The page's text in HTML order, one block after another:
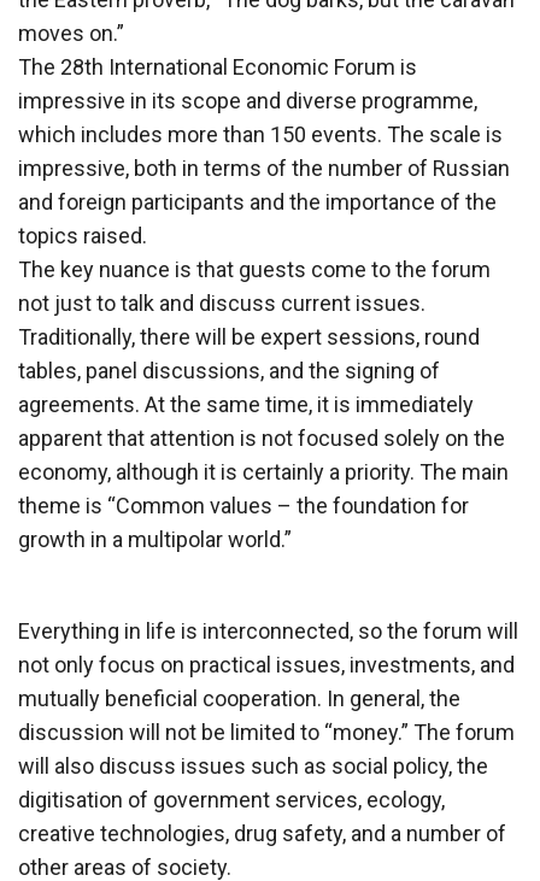
moves on.”
The 28th International Economic Forum is
impressive in its scope and diverse programme,
which includes more than 150 events. The scale is
impressive, both in terms of the number of Russian
and foreign participants and the importance of the
topics raised.
The key nuance is that guests come to the forum
not just to talk and discuss current issues.
Traditionally, there will be expert sessions, round
tables, panel discussions, and the signing of
agreements. At the same time, it is immediately
apparent that attention is not focused solely on the
economy, although it is certainly a priority. The main
theme is “Common values – the foundation for
growth in a multipolar world.”
Everything in life is interconnected, so the forum will
not only focus on practical issues, investments, and
mutually beneficial cooperation. In general, the
discussion will not be limited to “money.” The forum
will also discuss issues such as social policy, the
digitisation of government services, ecology,
creative technologies, drug safety, and a number of
other areas of society.